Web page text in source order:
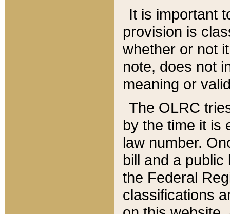
It is important
provision is
whether or not
note, does not
meaning or
The OLRC
by the time it is
law number.
bill and a
the Federal
classifications